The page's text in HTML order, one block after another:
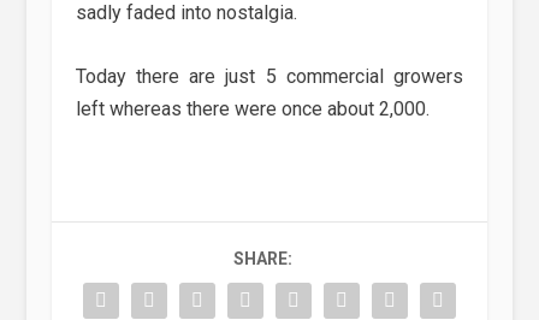
sadly faded into nostalgia.
Today there are just 5 commercial growers
left whereas there were once about 2,000.
SHARE: